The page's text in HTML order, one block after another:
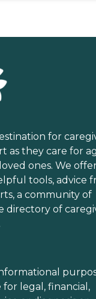
for
as they care for
ones. We
tools, advice
a community of
directory of
legal, financial,